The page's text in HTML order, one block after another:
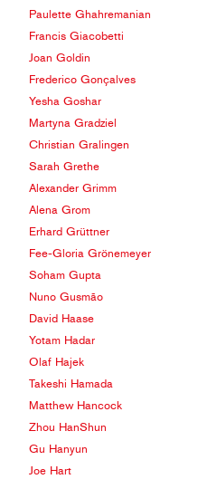
Paulette Ghahremanian
Francis Giacobetti
Joan Goldin
Frederico Gonçalves
Yesha Goshar
Martyna Gradziel
Christian Gralingen
Sarah Grethe
Alexander Grimm
Alena Grom
Erhard Grüttner
Fee-Gloria Grönemeyer
Soham Gupta
Nuno Gusmão
David Haase
Yotam Hadar
Olaf Hajek
Takeshi Hamada
Matthew Hancock
Zhou HanShun
Gu Hanyun
Joe Hart